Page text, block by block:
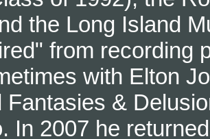
the Long Island
from recording
with Elton
Fantasies &
In 2007 he